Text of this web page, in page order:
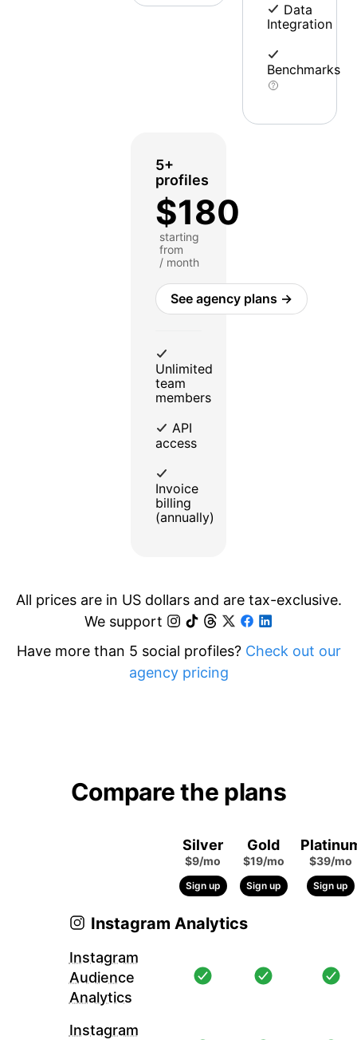
Data
Integration
Benchmarks
5+
profiles
$180
starting
from
/ month
See agency plans →
Unlimited
team
members
API
access
Invoice
billing
(annually)
All prices are in US dollars and are tax-exclusive.
We support
Have more than 5 social profiles? Check out our
agency pricing
Compare the plans
Silver
$9/mo
Sign up
Gold
$19/mo
Sign up
$39/mo
Sign up
Instagram Analytics
Instagram
Audience
Analytics
Instagram